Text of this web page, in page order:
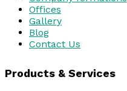
Offices
Gallery
Blog
Contact Us
Products & Services